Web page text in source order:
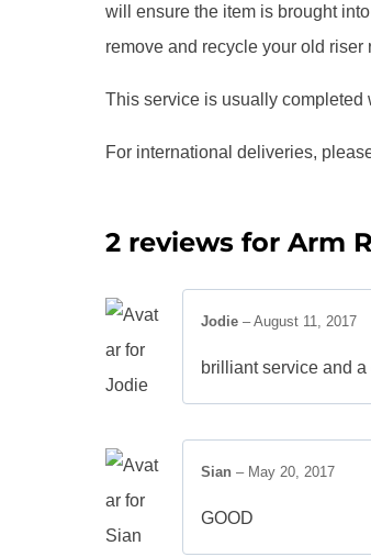
will ensure the item is brought
remove and recycle your old
This service is usually completed
For international deliveries,
2 reviews for Arm
Jodie – August 11, 2017
brilliant service and
Sian – May 20, 2017
GOOD